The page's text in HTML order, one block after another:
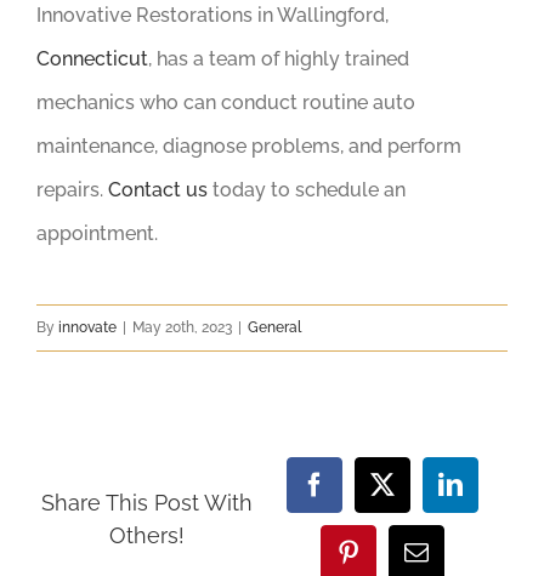
Innovative Restorations in Wallingford,
Connecticut, has a team of highly trained
mechanics who can conduct routine auto
maintenance, diagnose problems, and perform
repairs. Contact ustoday to schedule an
appointment.
By innovate May 20th, 2023 General
Share This Post With
Others!
Facebook
X LinkedIn
PinterestEmail